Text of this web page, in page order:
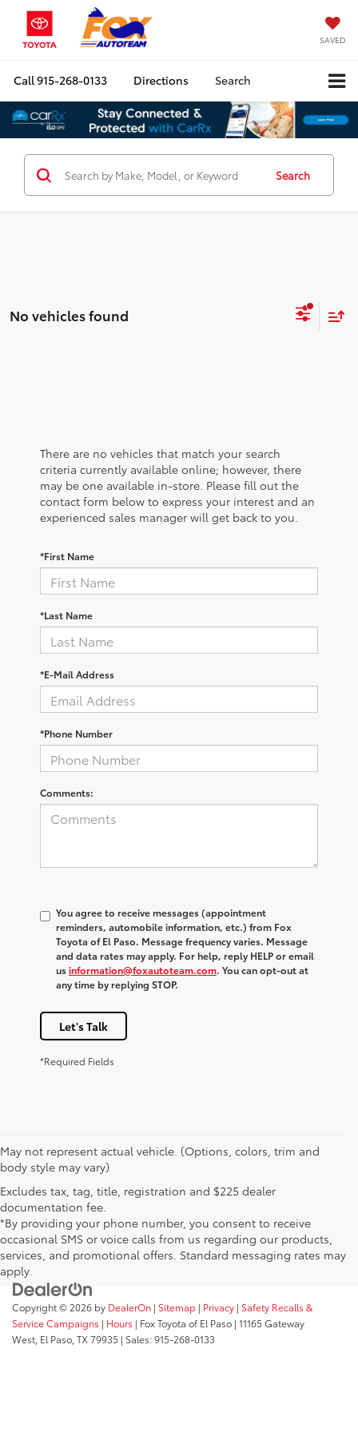
SAVED
Call915-268-0133 Directions Search
Search
No vehicles found
There are no vehicles that match your search
criteria currently available online; however, there
may be one available in-store. Please fill out the
contact form below to express your interest and an
experienced sales manager will get back to you.
*First Name
*Last Name
*E-Mail Address
*Phone Number
Comments:
You agree to receive messages (appointment
reminders, automobile information, etc.) from Fox
Toyota of El Paso. Message frequency varies. Message
and data rates may apply. For help, reply HELP or email
usinformation@foxautoteam.com. You can opt-out at
any time by replying STOP.
Let's Talk
*Required Fields
May not represent actual vehicle. (Options, colors, trim and
body style may vary)
Excludes tax, tag, title, registration and $225 dealer
documentation fee.
*By providing your phone number, you consent to receive
occasional SMS or voice calls from us regarding our products,
services, and promotional offers. Standard messaging rates may
apply.
Copyright © 2026 by DealerOn | Sitemap | Privacy | Safety Recalls &
Service Campaigns | Hours | Fox Toyota of El Paso | 11165 Gateway
West, El Paso, TX79935 | Sales:915-268-0133